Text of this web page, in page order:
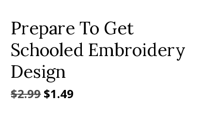
Prepare To Get
Schooled Embroidery
Design
$2.99Original
$1.49